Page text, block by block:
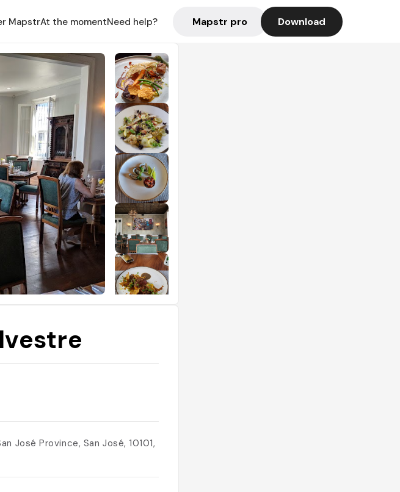
MapstrAt the momentNeed help? Mapstr pro Download
José Province, San José, 10101,